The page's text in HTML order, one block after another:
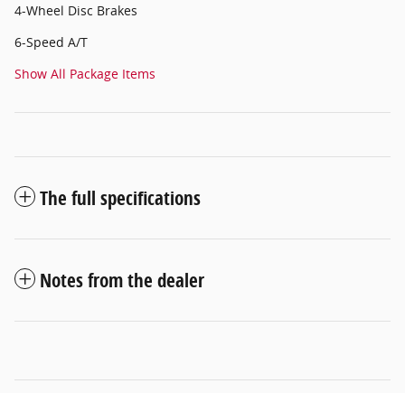
4-Wheel Disc Brakes
6-Speed A/T
Show All Package Items
The full specifications
Notes from the dealer